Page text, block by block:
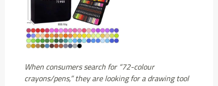
When consumers search for “72-colour
crayons/pens,” they are looking for a drawing tool